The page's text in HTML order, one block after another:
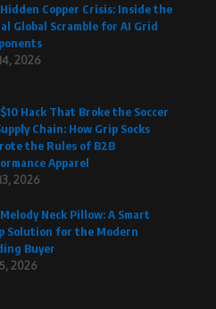
Copper Crisis: Inside the
Global Scramble for AI Grid
2026
Hack That Broke the Soccer
Chain: How Grip Socks
the Rules of B2B
Apparel
2026
Neck Pillow: A Smart
Solution for the Modern
Buyer
2026